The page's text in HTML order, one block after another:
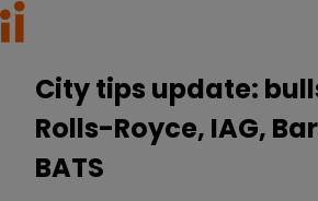
City tips update:
Rolls-Royce, IAG,
BATS